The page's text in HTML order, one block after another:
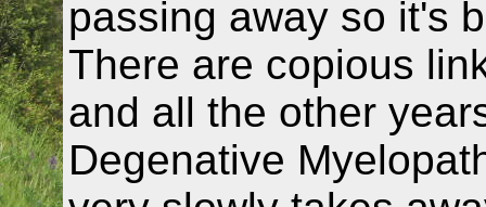
passing away so it's
There are copious
and all the other
Degenative